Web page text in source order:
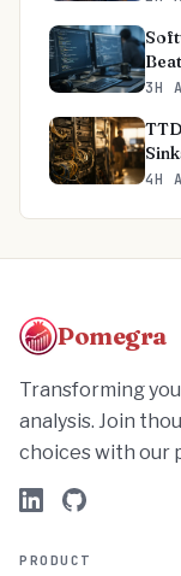
3H
4H
Pomegra
Transforming
analysis. Join
choices with our
PRODUCT